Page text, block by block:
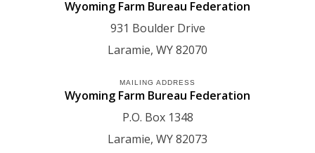
Wyoming Farm Bureau Federation
931 Boulder Drive
Laramie WY82070
MAILING ADDRESS
Wyoming Farm Bureau Federation
P.O. Box 1348
Laramie WY82073